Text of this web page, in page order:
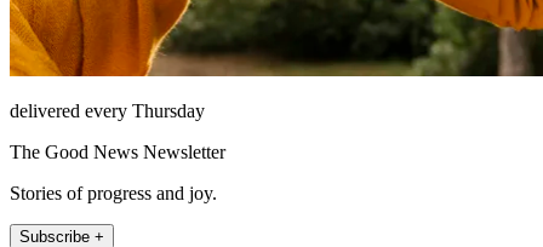
delivered every Thursday
The Good News Newsletter
Stories of progress and joy.
Subscribe +